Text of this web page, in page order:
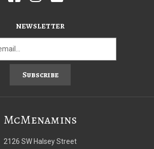
NEWSLETTER
Subscribe
McMenamins
2126 SW Halsey Street